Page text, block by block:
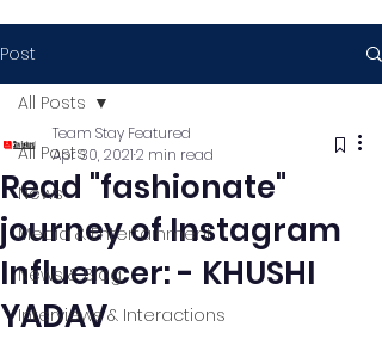
Post
All Posts
News
Media & Entertainment
News & Blog
Interviews & Interactions
All Posts
Read "fashionate"
journey of Instagram
Influencer: - KHUSHI
YADAV
Team Stay Featured
Apr 30, 20212 min read